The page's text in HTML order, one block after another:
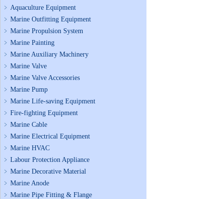
Aquaculture Equipment
Marine Outfitting Equipment
Marine Propulsion System
Marine Painting
Marine Auxiliary Machinery
Marine Valve
Marine Valve Accessories
Marine Pump
Marine Life-saving Equipment
Fire-fighting Equipment
Marine Cable
Marine Electrical Equipment
Marine HVAC
Labour Protection Appliance
Marine Decorative Material
Marine Anode
Marine Pipe Fitting & Flange